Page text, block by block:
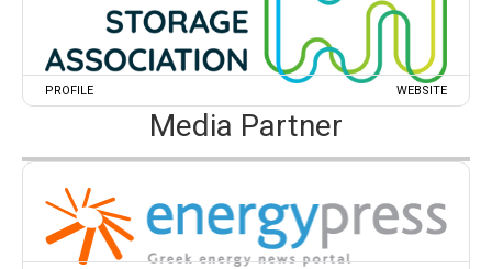
PROFILE WEBSITE
Media Partner